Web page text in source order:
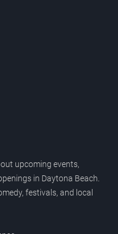
upcoming events,
in Daytona Beach.
festivals, and local